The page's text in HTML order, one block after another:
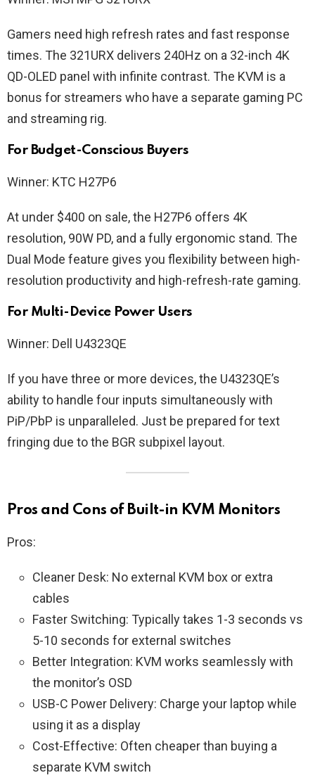
Gamers need high refresh rates and fast response
times. The 321URX delivers 240Hz on a 32-inch 4K
QD-OLED panel with infinite contrast. The KVM is a
bonus for streamers who have a separate gaming PC
and streaming rig.
For Budget-Conscious Buyers
Winner: KTC H27P6
At under $400 on sale, the H27P6 offers 4K
resolution, 90W PD, and a fully ergonomic stand. The
Dual Mode feature gives you flexibility between high-
resolution productivity and high-refresh-rate gaming.
For Multi-Device Power Users
Winner: Dell U4323QE
If you have three or more devices, the U4323QE’s
ability to handle four inputs simultaneously with
PiP/PbP is unparalleled. Just be prepared for text
fringing due to the BGR subpixel layout.
Pros and Cons of Built-in KVM Monitors
Pros:
Cleaner Desk: No external KVM box or extra
cables
Faster Switching: Typically takes 1-3 seconds vs
5-10 seconds for external switches
Better Integration: KVM works seamlessly with
the monitor’s OSD
USB-C Power Delivery: Charge your laptop while
using it as a display
Cost-Effective: Often cheaper than buying a
separate KVM switch